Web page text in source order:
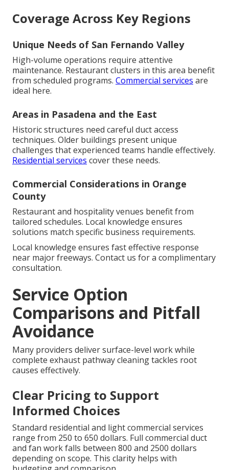
Coverage Across Key Regions
Unique Needs of San Fernando Valley
High-volume operations require attentive
maintenance. Restaurant clusters in this area benefit
from scheduled programs. Commercial services are
ideal here.
Areas in Pasadena and the East
Historic structures need careful duct access
techniques. Older buildings present unique
challenges that experienced teams handle effectively.
Residential services cover these needs.
Commercial Considerations in Orange
County
Restaurant and hospitality venues benefit from
tailored schedules. Local knowledge ensures
solutions match specific business requirements.
Local knowledge ensures fast effective response
near major freeways. Contact us for a complimentary
consultation.
Service Option
Comparisons and Pitfall
Avoidance
Many providers deliver surface-level work while
complete exhaust pathway cleaning tackles root
causes effectively.
Clear Pricing to Support
Informed Choices
Standard residential and light commercial services
range from 250 to 650 dollars. Full commercial duct
and fan work falls between 800 and 2500 dollars
depending on scope. This clarity helps with